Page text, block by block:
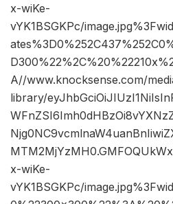
x-wiKe-
vYK1BSGKPc/
A//www.knocksense.com/
library/
x-wiKe-
vYK1BSGKPc/